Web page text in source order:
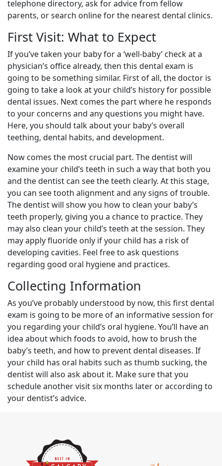
telephone directory, ask for advice from fellow
parents, or search online for the nearest dental clinics.
First Visit: What to Expect
If you’ve taken your baby for a ‘well-baby’ check at a
physician’s office already, then this dental exam is
going to be something similar. First of all, the doctor is
going to take a look at your child’s history for possible
dental issues. Next comes the part where he responds
to your concerns and any questions you might have.
Here, you should talk about your baby’s overall
teething, dental habits, and development.
Now comes the most crucial part. The dentist will
examine your child’s teeth in such a way that both you
and the dentist can see the teeth clearly. At this stage,
you can see tooth alignment and any signs of trouble.
The dentist will show you how to clean your baby’s
teeth properly, giving you a chance to practice. They
may also clean your child’s teeth at the session. They
may apply fluoride only if your child has a risk of
developing cavities. Feel free to ask questions
regarding good oral hygiene and practices.
Collecting Information
As you’ve probably understood by now, this first dental
exam is going to be more of an informative session for
you regarding your child’s oral hygiene. You’ll have an
idea about which foods to avoid, how to brush the
baby’s teeth, and how to prevent dental diseases. If
your child has oral habits such as thumb sucking, the
dentist will also ask about it. Make sure that you
schedule another visit six months later or according to
your dentist’s advice.